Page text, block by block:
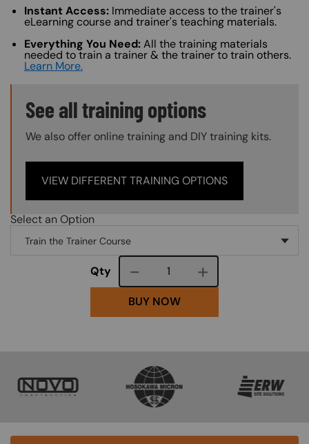
Instant Access: Immediate access to the trainer's
eLearning course and trainer's teaching materials.
Everything You Need:All the training materials
needed to train a trainer & the trainer to train others.
Learn More.
Training Options Callout
See all training options
We also offer online training and DIY training kits.
VIEW DIFFERENT TRAINING OPTIONS
Select an Option
Qty Course quantity
BUY NOW